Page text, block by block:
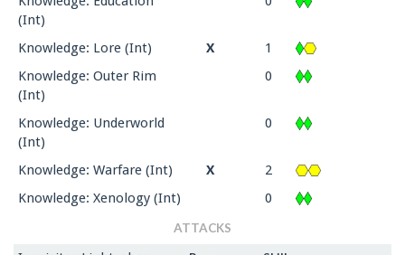
(Int)
Knowledge: Lore (Int) X
1
Knowledge: Outer Rim
(Int)
0
Knowledge: Underworld
(Int)
0
Knowledge: Warfare (Int) X
2
Knowledge: Xenology (Int)
0
ATTACKS